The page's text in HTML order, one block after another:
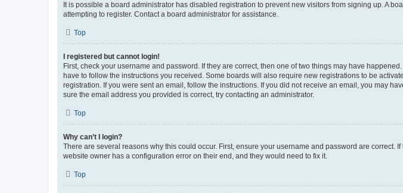
It is possible a board administrator has disabled registration to prevent new visitors from signing up. A
attempting to register. Contact a board administrator for assistance.
Top
I registered but cannot login!
First, check your username and password. If they are correct, then one of two things may have
have to follow the instructions you received. Some boards will also require new registrations to be
registration. If you were sent an email, follow the instructions. If you did not receive an email, you may
sure the email address you provided is correct, try contacting an administrator.
Top
Why can’t I login?
There are several reasons why this could occur. First, ensure your username and password are correct.
website owner has a configuration error on their end, and they would need to fix it.
Top